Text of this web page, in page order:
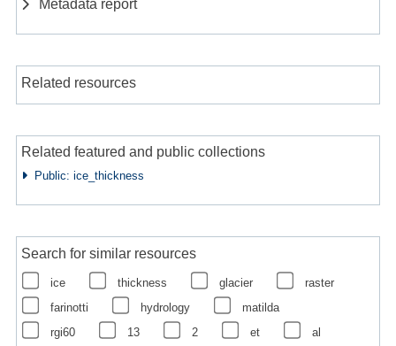
Metadata report
Related resources
Related featured and public collections
Public: ice_thickness
Search for similar resources
ice thickness glacier
raster
farinotti
hydrology
matilda
rgi60
13 2 et al